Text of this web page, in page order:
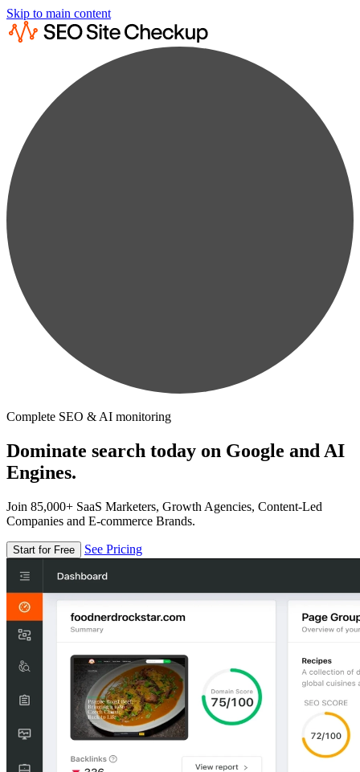
Skip to main content
Complete SEO & AI monitoring
Dominate search today on Google and AI
Engines.
Join 85,000+ SaaS Marketers, Growth Agencies, Content-Led
Companies and E-commerce Brands.
Start for Free See Pricing